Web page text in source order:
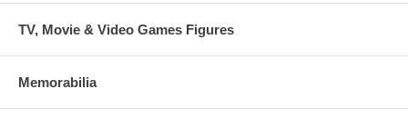
TV, Movie & Video Games Figures
Memorabilia